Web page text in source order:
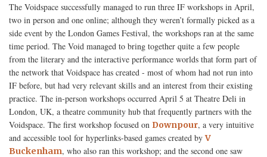
The Voidspace successfully managed to run three IF workshops in April,
two in person and one online; although they weren’t formally picked as a
side event by the London Games Festival, the workshops ran at the same
time period. The Void managed to bring together quite a few people
from the literary and the interactive performance worlds that form part of
the network that Voidspace has created - most of whom had not run into
IF before, but had very relevant skills and an interest from their existing
practice. The in-person workshops occurred April 5 at Theatre Deli in
London, UK, a theatre community hub that frequently partners with the
Voidspace. The first workshop focused on Downpour, a very intuitive
and accessible tool for hyperlinks-based games created byV
Buckenham, who also ran this workshop; and the second one saw